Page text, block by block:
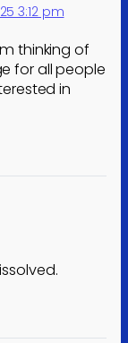
3:12 pm
thinking of
for all people
in